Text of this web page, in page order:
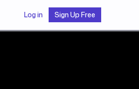
Log in Sign Up Free